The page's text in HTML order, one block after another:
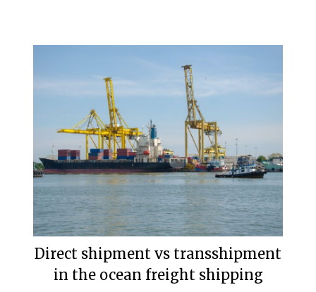
Direct shipment vs transshipment
in the ocean freight shipping